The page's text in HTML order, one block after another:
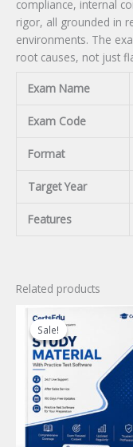
compliance, internal
rigor, all grounded in
environments. The
root causes, not just
Exam Name
Exam Code
Format
Target Year
Features
Related products
Sale!
Sale!